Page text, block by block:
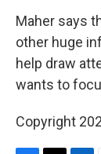
Maher says
other huge
help draw
wants to
Copyright